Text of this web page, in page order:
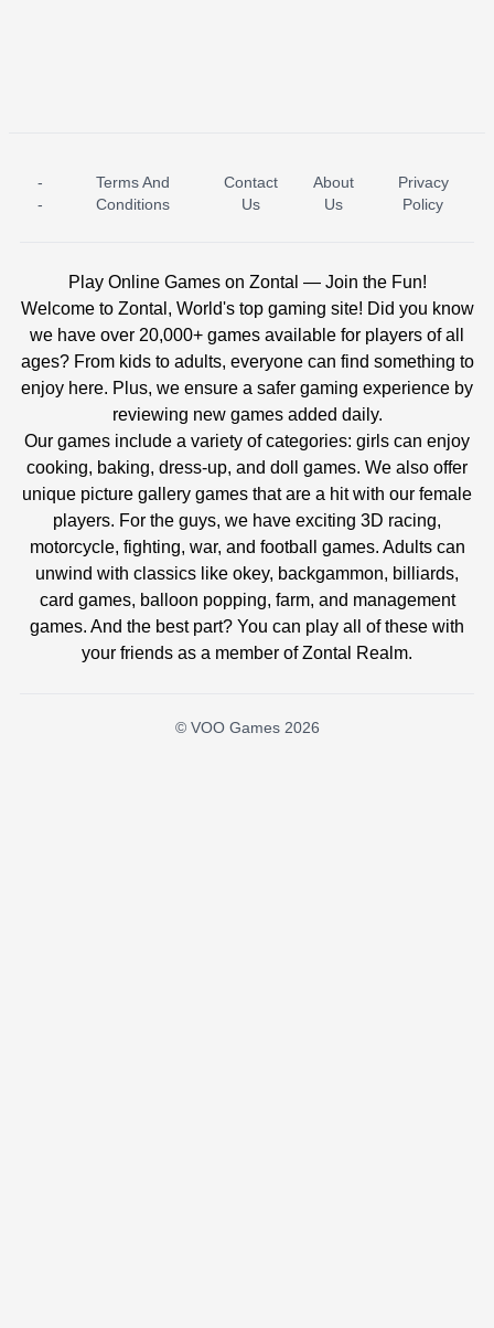
ICE PRINCESS POOL TIME ICE QUEEN POOL DAY
-
-
Terms And
Conditions
Contact
Us
About
Us
Privacy
Policy
Play Online Games on Zontal — Join the Fun!
Welcome to Zontal, World's top gaming site! Did you know
we have over 20,000+ games available for players of all
ages? From kids to adults, everyone can find something to
enjoy here. Plus, we ensure a safer gaming experience by
reviewing new games added daily.
Our games include a variety of categories: girls can enjoy
cooking, baking, dress-up, and doll games. We also offer
unique picture gallery games that are a hit with our female
players. For the guys, we have exciting 3D racing,
motorcycle, fighting, war, and football games. Adults can
unwind with classics like okey, backgammon, billiards,
card games, balloon popping, farm, and management
games. And the best part? You can play all of these with
your friends as a member of Zontal Realm.
© VOO Games 2026